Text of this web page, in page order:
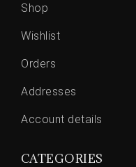
Shop
Wishlist
Orders
Addresses
Account details
CATEGORIES